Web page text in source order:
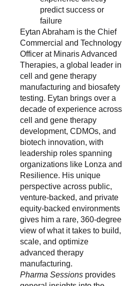
predict success or
failure
Eytan Abraham is the Chief
Commercial and Technology
Officer at Minaris Advanced
Therapies, a global leader in
cell and gene therapy
manufacturing and biosafety
testing. Eytan brings over a
decade of experience across
cell and gene therapy
development, CDMOs, and
biotech innovation, with
leadership roles spanning
organizations like Lonza and
Resilience. His unique
perspective across public,
venture-backed, and private
equity-backed environments
gives him a rare, 360-degree
view of what it takes to build,
scale, and optimize
advanced therapy
manufacturing.
Pharma Sessions provides